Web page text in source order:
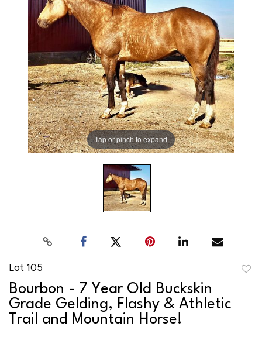
Tap or pinch to expand
Lot 105
Bourbon - 7 Year Old Buckskin
Grade Gelding, Flashy & Athletic
Trail and Mountain Horse!